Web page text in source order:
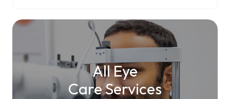
All Eye
Care Services